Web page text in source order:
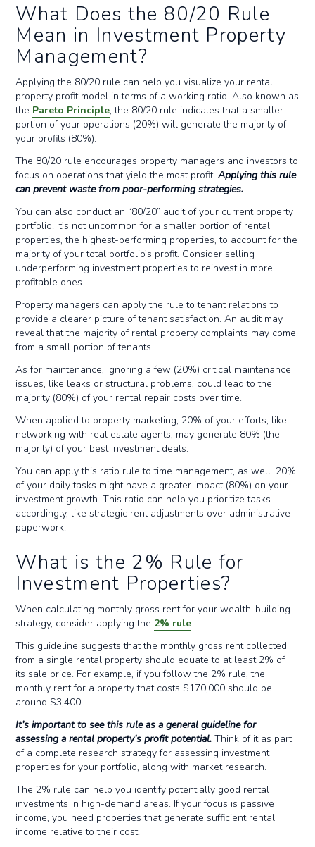
What Does the 80/20 Rule
Mean in Investment Property
Management?
Applying the 80/20 rule can help you visualize your rental
property profit model in terms of a working ratio. Also known as
the Pareto Principle, the 80/20 rule indicates that a smaller
portion of your operations (20%) will generate the majority of
your profits (80%).
The 80/20 rule encourages property managers and investors to
focus on operations that yield the most profit.Applying this rule
can prevent waste from poor-performing strategies.
You can also conduct an “80/20” audit of your current property
portfolio. It’s not uncommon for a smaller portion of rental
properties, the highest-performing properties, to account for the
majority of your total portfolio’s profit. Consider selling
underperforming investment properties to reinvest in more
profitable ones.
Property managers can apply the rule to tenant relations to
provide a clearer picture of tenant satisfaction. An audit may
reveal that the majority of rental property complaints may come
from a small portion of tenants.
As for maintenance, ignoring a few (20%) critical maintenance
issues, like leaks or structural problems, could lead to the
majority (80%) of your rental repair costs over time.
When applied to property marketing, 20% of your efforts, like
networking with real estate agents, may generate 80% (the
majority) of your best investment deals.
You can apply this ratio rule to time management, as well. 20%
of your daily tasks might have a greater impact (80%) on your
investment growth. This ratio can help you prioritize tasks
accordingly, like strategic rent adjustments over administrative
paperwork.
What is the 2% Rule for
Investment Properties?
When calculating monthly gross rent for your wealth-building
strategy, consider applying the 2% rule.
This guideline suggests that the monthly gross rent collected
from a single rental property should equate to at least 2% of
its sale price. For example, if you follow the 2% rule, the
monthly rent for a property that costs $170,000 should be
around $3,400.
It’s important to see this rule as a general guideline for
assessing a rental property’s profit potential. Think of it as part
of a complete research strategy for assessing investment
properties for your portfolio, along with market research.
The 2% rule can help you identify potentially good rental
investments in high-demand areas. If your focus is passive
income, you need properties that generate sufficient rental
income relative to their cost.